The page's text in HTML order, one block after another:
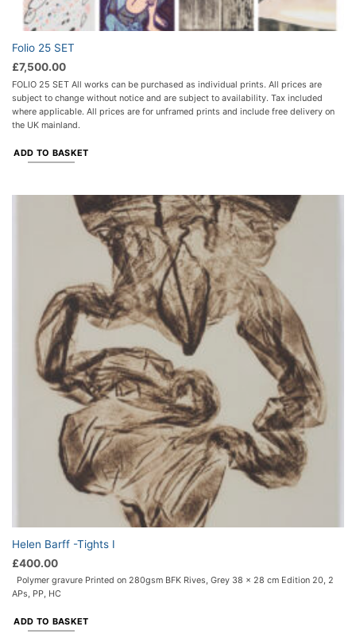
Folio 25 SET
£7,500.00
FOLIO 25 SET All works can be purchased as individual prints. All prices are
subject to change without notice and are subject to availability. Tax included
where applicable. All prices are for unframed prints and include free delivery on
the UK mainland.
ADD TO BASKET
Helen Barff -Tights I
£400.00
Polymer gravure Printed on 280gsm BFK Rives, Grey 38 x 28 cm Edition 20, 2
APs, PP, HC
ADD TO BASKET